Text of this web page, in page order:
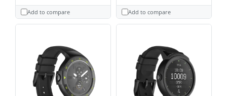
Add to compare Add to compare